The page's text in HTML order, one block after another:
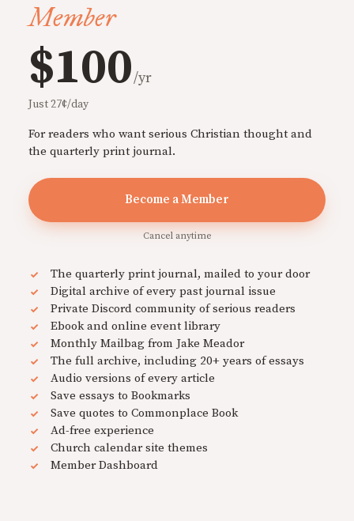
Member
$100/yr
Just 27¢/day
For readers who want serious Christian thought and
the quarterly print journal.
Become a Member
Cancel anytime
The quarterly print journal, mailed to your door
Digital archive of every past journal issue
Private Discord community of serious readers
Ebook and online event library
Monthly Mailbag from Jake Meador
The full archive, including 20+ years of essays
Audio versions of every article
Save essays to Bookmarks
Save quotes to Commonplace Book
Ad-free experience
Church calendar site themes
Member Dashboard